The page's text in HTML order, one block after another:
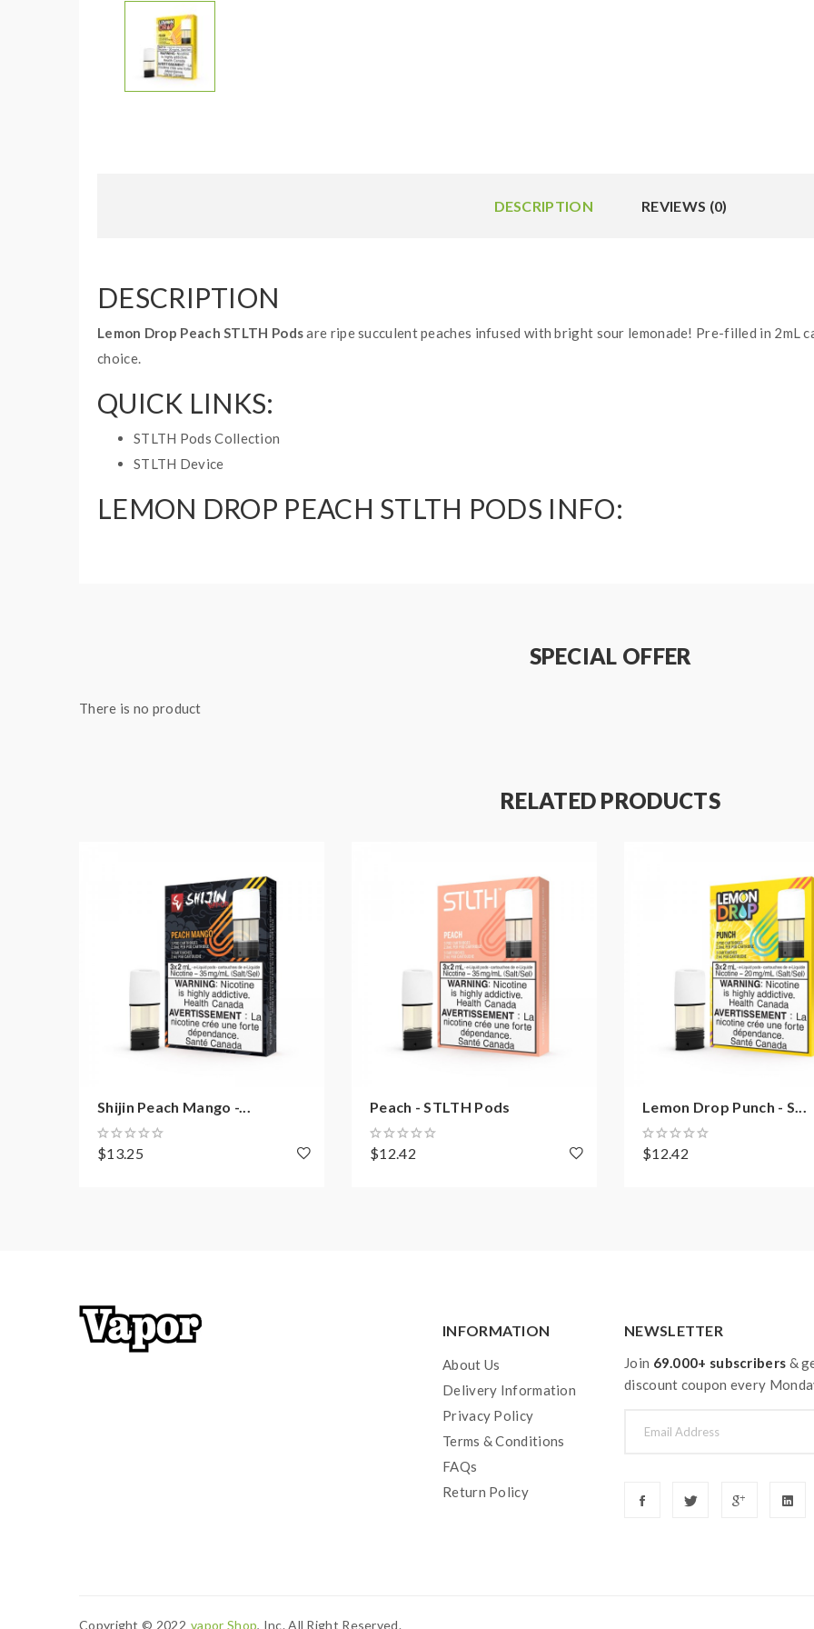
DESCRIPTION REVIEWS (0)
DESCRIPTION
Lemon Drop Peach STLTH Podsare ripe succulent peaches infused with bright sour lemonade! Pre-filled in
choice.
QUICK LINKS:
STLTH Pods Collection
STLTH Device
LEMON DROP PEACH STLTH PODS INFO:
SPECIAL OFFER
There is no product
RELATED PRODUCTS
Shijin Peach Mango -...
$13.25
Peach - STLTH Pods
$12.42
Lemon Drop Punch - S...
$12.42
INFORMATION
About Us
Delivery Information
Privacy Policy
Terms & Conditions
FAQs
Return Policy
NEWSLETTER
Join 69.000+ subscribers &
discount coupon every
Copyright © 2022 Vapor Shop, Inc. All Right Reserved.